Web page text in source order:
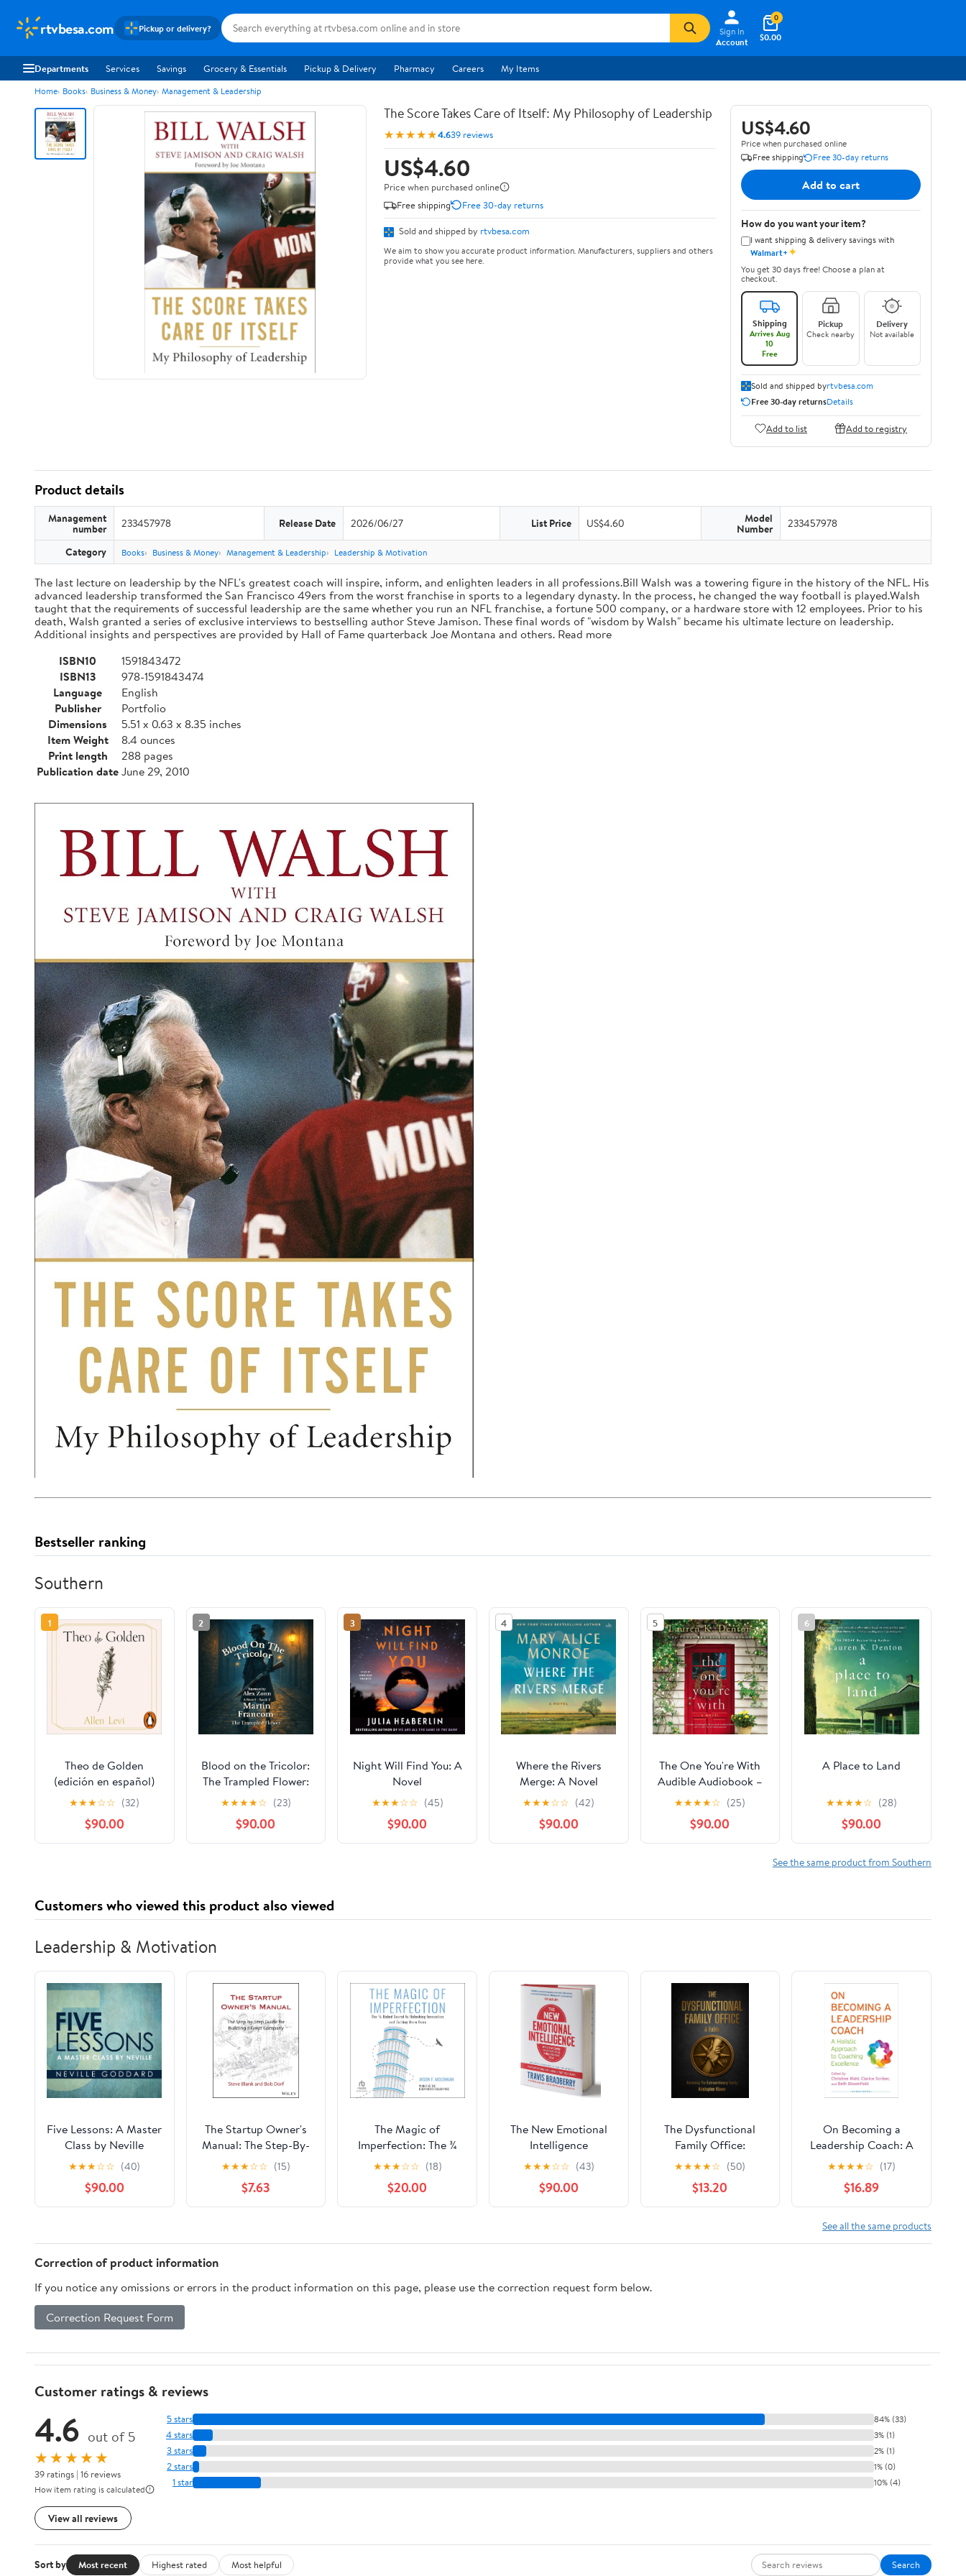
rtvbesa.com Pickup or delivery?
Sign In
Account
$0.00
0
Departments Services Savings Grocery & Essentials Pickup & Delivery Pharmacy Careers My Items
Home Books Business & Money Management & Leadership
The Score Takes Care of Itself: My Philosophy of Leadership
★★★★★4.639 reviews
US$4.60
Price when purchased online
Free shipping
Free 30-day returns
Sold and shipped by rtvbesa.com
We aim to show you accurate product information. Manufacturers, suppliers and others
provide what you see here.
US$4.60
Price when purchased online
Free shipping
Free 30-day returns
Add to cart
How do you want your item?
I want shipping & delivery savings with
Walmart+✦
You get 30 days free! Choose a plan at
checkout.
Shipping
Arrives Aug
10
Free
Pickup
Check nearby
Delivery
Not available
Sold and shipped byrtvbesa.com
Free 30-day returnsDetails
Add to list Add to registry
Product details
Management
number 233457978 Release Date 2026/06/27 List Price US$4.60 Model
Number 233457978
Category Books Business & Money Management & Leadership Leadership & Motivation
The last lecture on leadership by the NFL's greatest coach will inspire, inform, and enlighten leaders in all professions.Bill Walsh was a towering figure in the history of the NFL. His
advanced leadership transformed the San Francisco 49ers from the worst franchise in sports to a legendary dynasty. In the process, he changed the way football is played.Walsh
taught that the requirements of successful leadership are the same whether you run an NFL franchise, a fortune 500 company, or a hardware store with 12 employees. Prior to his
death, Walsh granted a series of exclusive interviews to bestselling author Steve Jamison. These final words of "wisdom by Walsh" became his ultimate lecture on leadership.
Additional insights and perspectives are provided by Hall of Fame quarterback Joe Montana and others. Read more
ISBN10
1591843472
ISBN13
978-1591843474
Language
English
Publisher
Portfolio
Dimensions
5.51 x 0.63 x 8.35 inches
Item Weight
8.4 ounces
Print length
288 pages
Publication dateJune 29, 2010
Bestseller ranking
Southern
1
Theo de Golden
(edición en español)
★★★☆☆ (32)
$90.00
2
Blood on the Tricolor:
The Trampled Flower:
Blood Stains, Book 2
★★★★☆ (23)
$90.00
3
Night Will Find You: A
Novel
★★★☆☆ (45)
$90.00
4
Where the Rivers
Merge: A Novel
★★★☆☆ (42)
$90.00
5
The One You're With
Audible Audiobook –
Unabridged
★★★★☆ (25)
$90.00
6
A Place to Land
★★★★☆ (28)
$90.00
See the same product from Southern
Customers who viewed this product also viewed
Leadership & Motivation
Five Lessons: A Master
Class by Neville
Audible Audiobook –
Unabridged
★★★☆☆ (40)
$90.00
The Startup Owner's
Manual: The Step-By-
Step Guide for
Building a Great
Company
★★★☆☆ (15)
$7.63
The Magic of
Imperfection: The ¾
Baked Secret to
Unlocking Innovation
and Getting More
Done Audible
Unabridged
★★★☆☆ (18)
$20.00
The New Emotional
Intelligence
★★★☆☆ (43)
$90.00
The Dysfunctional
Family Office:
Becoming The
Extraordinary Family
Hardcover – March
30, 2026
★★★★☆ (50)
$13.20
On Becoming a
Leadership Coach: A
Holistic Approach to
Coaching Excellence
Second Edition 2013
★★★★☆ (17)
$16.89
See all the same products
Correction of product information
If you notice any omissions or errors in the product information on this page, please use the correction request form below.
Correction Request Form
Customer ratings & reviews
4.6 out of 5
★★★★★
39 ratings | 16 reviews
How item rating is calculated
View all reviews
5 stars 84% (33)
4 stars 3% (1)
3 stars 2% (1)
2 stars 1% (0)
1 star 10% (4)
Sort by Most recent Highest rated Most helpful Search